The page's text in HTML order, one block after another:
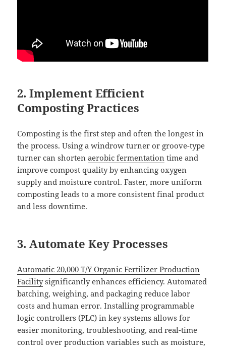
2. Implement Efficient
Composting Practices
Composting is the first step and often the longest in
the process. Using a windrow turner or groove-type
turner can shortenaerobic fermentation time and
improve compost quality by enhancing oxygen
supply and moisture control. Faster, more uniform
composting leads to a more consistent final product
and less downtime.
3. Automate Key Processes
Automatic 20,000 T/Y Organic Fertilizer Production
Facilitysignificantly enhances efficiency. Automated
batching, weighing, and packaging reduce labor
costs and human error. Installing programmable
logic controllers (PLC) in key systems allows for
easier monitoring, troubleshooting, and real-time
control over production variables such as moisture,